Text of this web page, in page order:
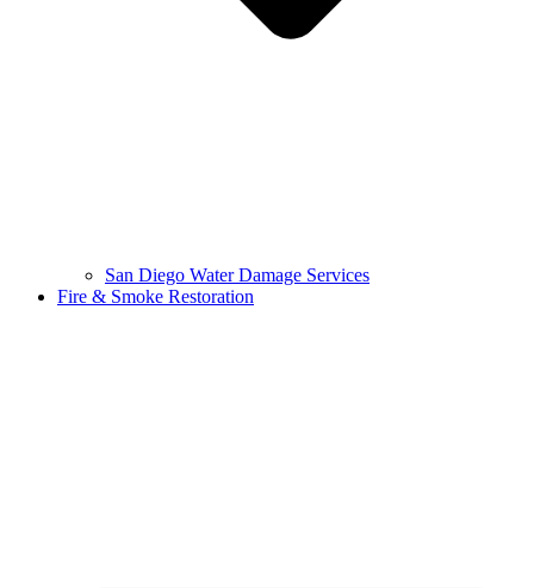
San Diego Water Damage Services
Fire & Smoke Restoration